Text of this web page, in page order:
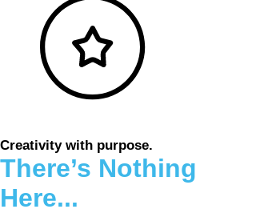
Creativity with purpose.
There’s Nothing
Here...